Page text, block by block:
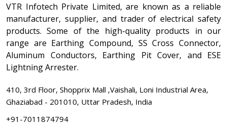
VTR Infotech Private Limited, are known as a reliable
manufacturer, supplier, and trader of electrical safety
products. Some of the high-quality products in our
range are Earthing Compound, SS Cross Connector,
Aluminum Conductors, Earthing Pit Cover, and ESE
Lightning Arrester.
410, 3rd Floor, Shopprix Mall ,Vaishali, Loni Industrial Area,
Ghaziabad - 201010, Uttar Pradesh, India
+91-7011874794